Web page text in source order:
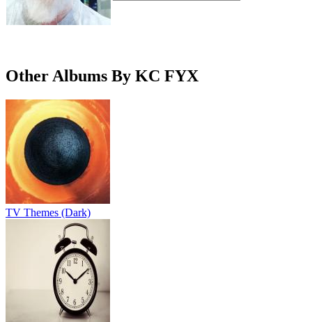
Other Albums By KC FYX
TV Themes (Dark)